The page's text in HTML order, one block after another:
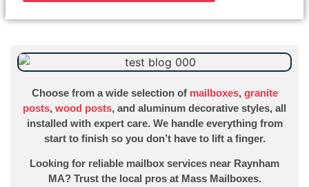
Choose from a wide selection of mailboxes, granite
posts, wood posts, and aluminum decorative styles, all
installed with expert care. We handle everything from
start to finish so you don’t have to lift a finger.
Looking for reliable mailbox services near Raynham
MA? Trust the local pros at Mass Mailboxes.